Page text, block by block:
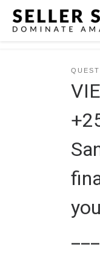
Skip to content